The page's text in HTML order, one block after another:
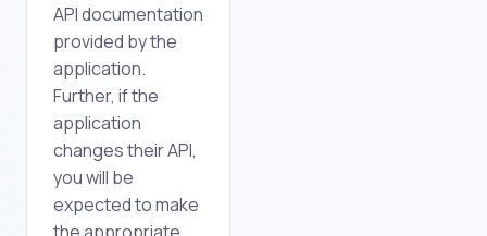
API documentation
provided by the
application.
Further, if the
application
changes their API,
you will be
expected to make